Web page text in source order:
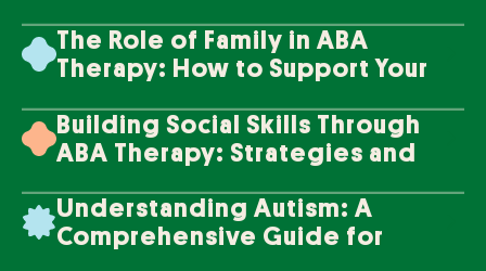
The Role of Family in ABA
Therapy: How to Support Your
Building Social Skills Through
ABA Therapy: Strategies and
Understanding Autism: A
Comprehensive Guide for